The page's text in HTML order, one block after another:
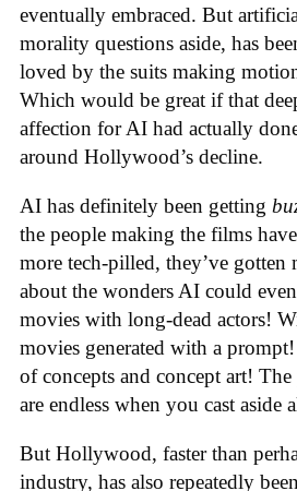
eventually embraced. But
morality questions aside, has
loved by the suits making
Which would be great if that
affection for AI had actually
around Hollywood’s decline.
AI has definitely been getting
the people making the films
more tech-pilled, they’ve gotten
about the wonders AI could
movies with long-dead actors!
movies generated with a
of concepts and concept art!
are endless when you cast aside
But Hollywood, faster than
industry, has also repeatedly